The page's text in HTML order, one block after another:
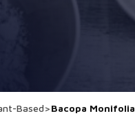
Based>Bacopa Monifolia